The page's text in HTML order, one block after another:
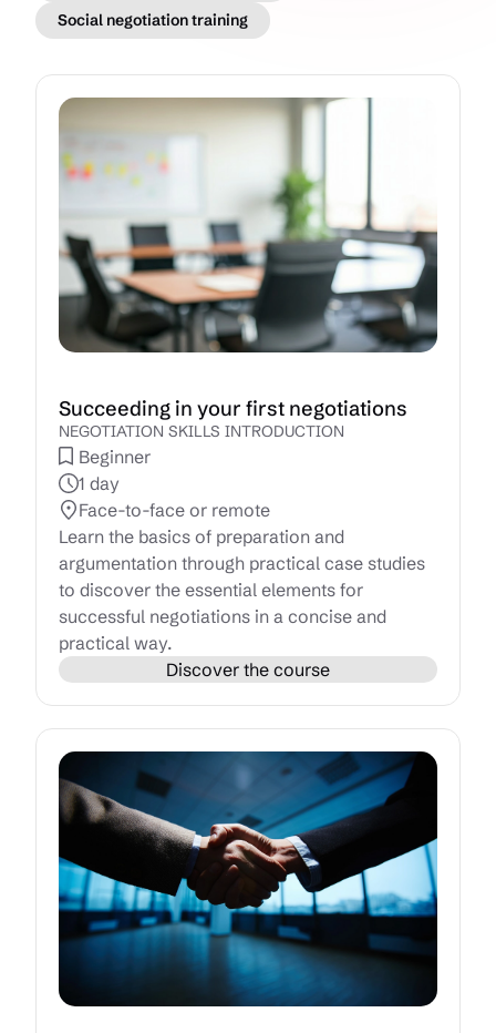
Social negotiation training
Succeeding in your first negotiations
NEGOTIATION SKILLS INTRODUCTION
Beginner
1 day
Face-to-face or remote
Learn the basics of preparation and
argumentation through practical case studies
to discover the essential elements for
successful negotiations in a concise and
practical way.
Discover the course